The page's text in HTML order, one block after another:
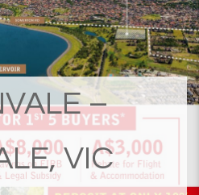
–
VIC